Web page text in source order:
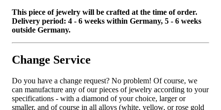
This piece of jewelry will be crafted at the time of order.
Delivery period: 4 - 6 weeks within Germany, 5 - 6 weeks
outside Germany.
Change Service
Do you have a change request? No problem! Of course, we
can manufacture any of our pieces of jewelry according to your
specifications - with a diamond of your choice, larger or
smaller, and of course in all alloys (white, yellow, or rose gold